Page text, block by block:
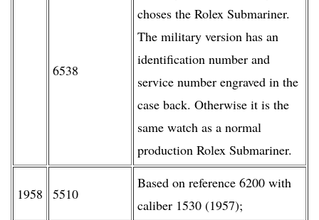
6538
choses the Rolex Submariner.
The military version has an
identification number and
service number engraved in the
case back. Otherwise it is the
same watch as a normal
production Rolex Submariner.
1958 5510
Based on reference 6200 with
caliber 1530 (1957);